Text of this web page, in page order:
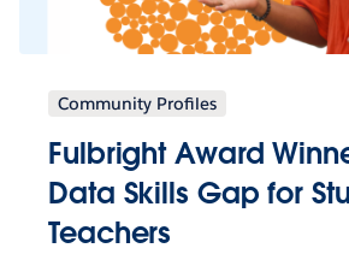
Community Profiles
Fulbright Award
Data Skills Gap for
Teachers